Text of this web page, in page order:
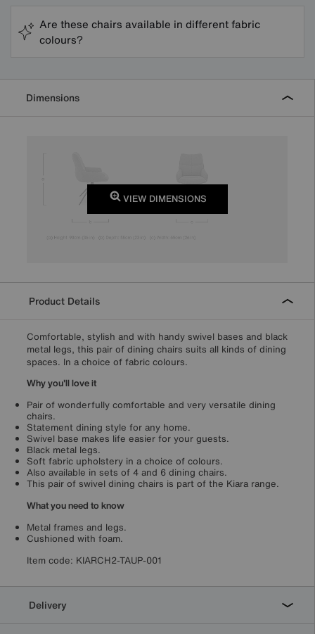
Are these chairs available in different fabric
colours?
Dimensions
VIEW DIMENSIONS
Product Details
Comfortable, stylish and with handy swivel bases and black
metal legs, this pair of dining chairs suits all kinds of dining
spaces. In a choice of fabric colours.
Why you'll love it
Pair of wonderfully comfortable and very versatile dining
chairs.
Statement dining style for any home.
Swivel base makes life easier for your guests.
Black metal legs.
Soft fabric upholstery in a choice of colours.
Also available in sets of 4 and 6 dining chairs.
This pair of swivel dining chairs is part of the Kiara range.
What you need to know
Metal frames and legs.
Cushioned with foam.
Item code: KIARCH2-TAUP-001
Delivery